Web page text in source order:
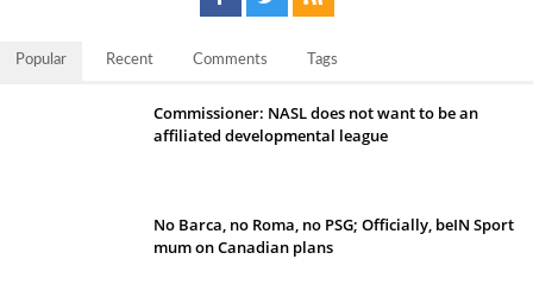
Popular Recent Comments Tags
Commissioner: NASL does not want to be an
affiliated developmental league
No Barca, no Roma, no PSG; Officially, beIN Sport
mum on Canadian plans